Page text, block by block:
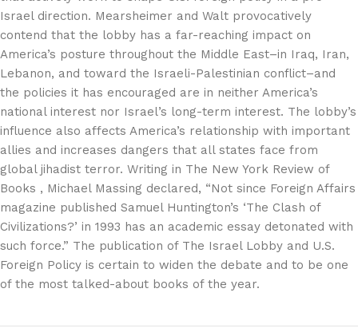
Israel direction. Mearsheimer and Walt provocatively
contend that the lobby has a far-reaching impact on
America’s posture throughout the Middle East–in Iraq, Iran,
Lebanon, and toward the Israeli-Palestinian conflict–and
the policies it has encouraged are in neither America’s
national interest nor Israel’s long-term interest. The lobby’s
influence also affects America’s relationship with important
allies and increases dangers that all states face from
global jihadist terror. Writing in The New York Review of
Books , Michael Massing declared, “Not since Foreign Affairs
magazine published Samuel Huntington’s ‘The Clash of
Civilizations?’ in 1993 has an academic essay detonated with
such force.” The publication of The Israel Lobby and U.S.
Foreign Policy is certain to widen the debate and to be one
of the most talked-about books of the year.